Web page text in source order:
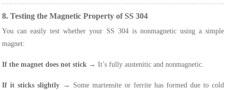
8. Testing the Magnetic Property of SS 304
You can easily test whether your SS 304 is nonmagnetic using a simple
magnet:
If the magnet does not stick → It’s fully austenitic and nonmagnetic.
If it sticks slightly → Some martensite or ferrite has formed due to cold